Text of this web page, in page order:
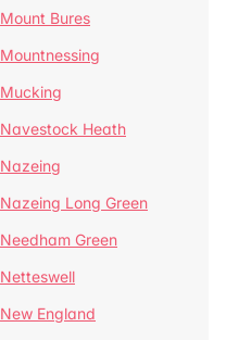
Mount Bures
Mountnessing
Mucking
Navestock Heath
Nazeing
Nazeing Long Green
Needham Green
Netteswell
New England